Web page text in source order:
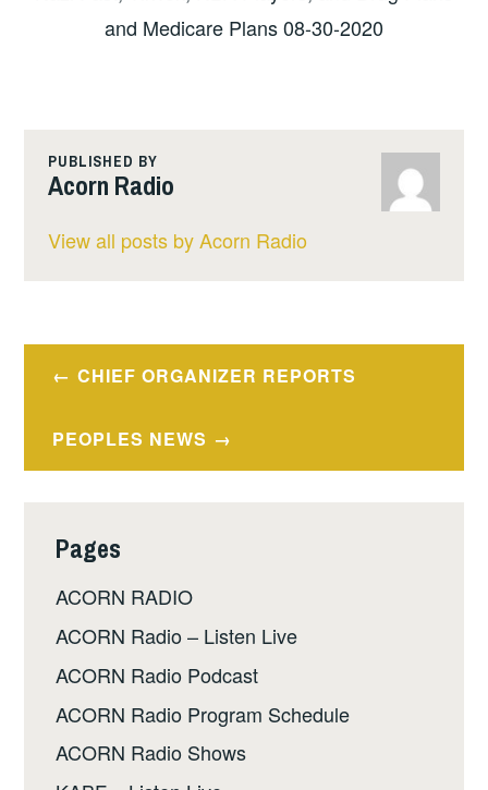
and Medicare Plans 08-30-2020
PUBLISHED BY
Acorn Radio
View all posts by Acorn Radio
PostCHIEF ORGANIZER REPORTS
PEOPLES NEWS
Pages
ACORN RADIO
ACORN Radio – Listen Live
ACORN Radio Podcast
ACORN Radio Program Schedule
ACORN Radio Shows